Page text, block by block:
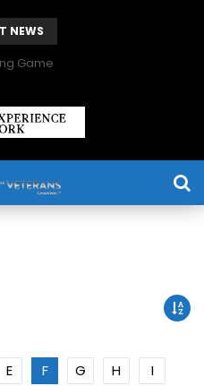
NEWS
Game
E F G H
I